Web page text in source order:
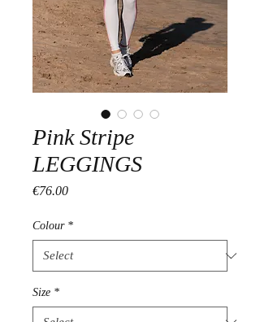
Pink Stripe
LEGGINGS
€76.00Price
Colour *
Size *